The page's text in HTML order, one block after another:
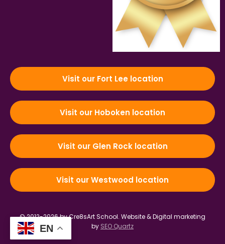
Visit our Fort Lee location
Visit our Hoboken location
Visit our Glen Rock location
Visit our Westwood location
© 2012-2026 by Cre8sArt School. Website & Digital marketing
by SEO Quartz
EN